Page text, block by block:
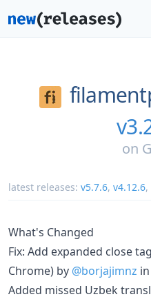
on
latest releases: v5.7.6, v4.12.6,
What's Changed
Fix: Add expanded close
Chrome) by @borjajimnz in
Added missed Uzbek